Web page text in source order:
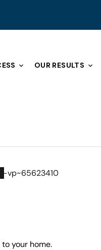
OUR RESULTS
your home.